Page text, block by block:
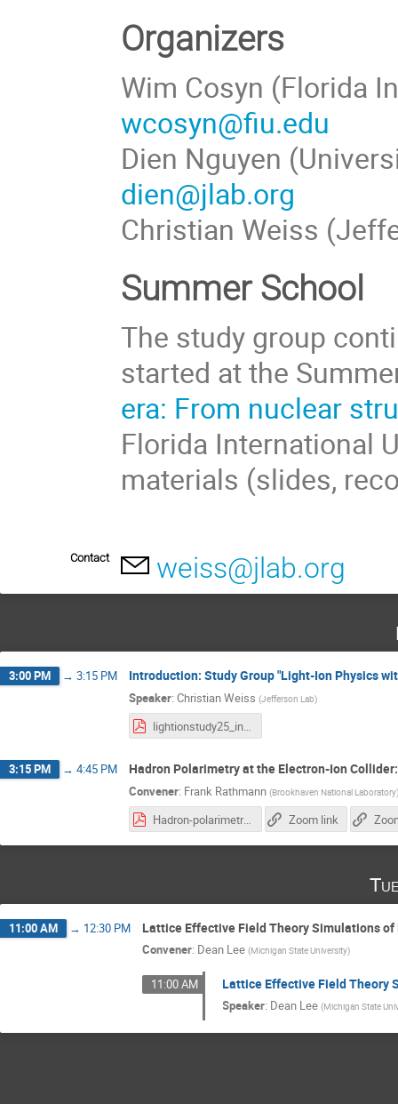
Organizers
Wim Cosyn (Florida
wcosyn@fiu.edu
Dien Nguyen
dien@jlab.org
Christian Weiss
Summer School
The study group
started at the
era: From nuclear
Florida International
materials (slides,
Contact weiss@jlab.org
3:00 PM → 3:15 PM Introduction: Study Group "Light-Ion Physics
Speaker: Christian Weiss (Jefferson Lab)
lightionstudy25_intro.pdf
3:15 PM → 4:45 PM Hadron Polarimetry at the Electron-Ion
Convener: Frank Rathmann (Brookhaven National Laboratory)
Hadron-polarimetry-system-EIC_28.10.2025.pdf Zoom link
11:00 AM → 12:30 PM Lattice Effective Field Theory Simulations of
Convener: Dean Lee (Michigan State University)
11:00 AM Lattice Effective Field Theory
Speaker: Dean Lee (Michigan State